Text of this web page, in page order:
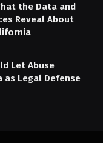
the Data and
Reveal About
Let Abuse
as Legal Defense